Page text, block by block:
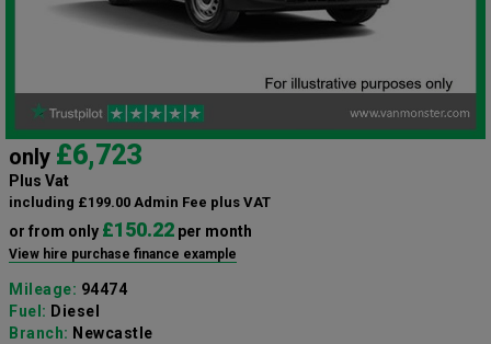
only £6,723
Plus Vat
including £199.00 Admin Fee plus VAT
or from only £150.22 per month
View hire purchase finance example
Mileage: 94474
Fuel: Diesel
Branch: Newcastle